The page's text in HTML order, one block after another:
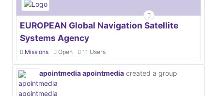
EUROPEAN Global Navigation Satellite
Systems Agency
Missions Open 11 Users
apointmedia apointmedia created a group